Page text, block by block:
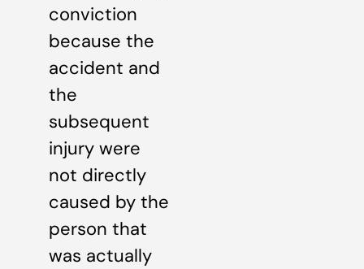
conviction
because the
accident and
the
subsequent
injury were
not directly
caused by the
person that
was actually